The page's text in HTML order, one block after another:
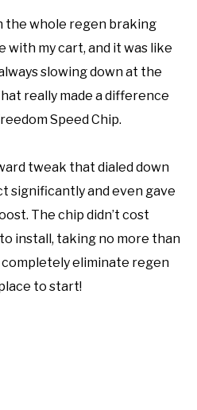
the whole regen braking
with my cart, and it was like
slowing down at the
really made a difference
Speed Chip.
tweak that dialed down
significantly and even gave
The chip didn’t cost
install, taking no more than
eliminate regen
to start!